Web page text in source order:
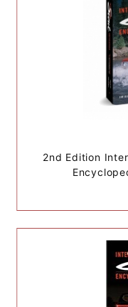
2nd Edition